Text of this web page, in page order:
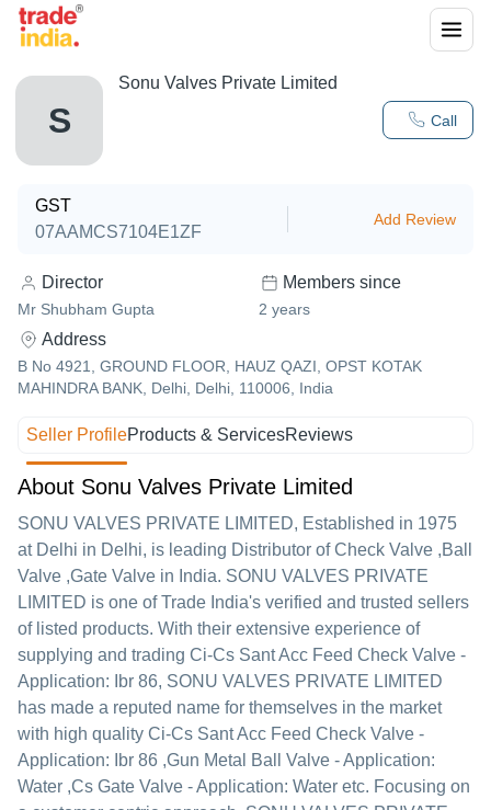
S Call
Sonu Valves Private Limited
GST
07AAMCS7104E1ZF
Add Review
Director
Mr Shubham Gupta
Members since
2 years
Address
B No 4921, GROUND FLOOR, HAUZ QAZI, OPST KOTAK
MAHINDRA BANK, Delhi, Delhi, 110006, India
Seller ProfileProducts & ServicesReviews
About Sonu Valves Private Limited
SONU VALVES PRIVATE LIMITED, Established in 1975
at Delhi in Delhi, is leading Distributor of Check Valve ,Ball
Valve ,Gate Valve in India. SONU VALVES PRIVATE
LIMITED is one of Trade India's verified and trusted sellers
of listed products. With their extensive experience of
supplying and trading Ci-Cs Sant Acc Feed Check Valve -
Application: Ibr 86, SONU VALVES PRIVATE LIMITED
has made a reputed name for themselves in the market
with high quality Ci-Cs Sant Acc Feed Check Valve -
Application: Ibr 86 ,Gun Metal Ball Valve - Application:
Water ,Cs Gate Valve - Application: Water etc. Focusing on